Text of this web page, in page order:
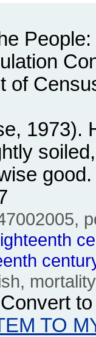
of
1973).
TO